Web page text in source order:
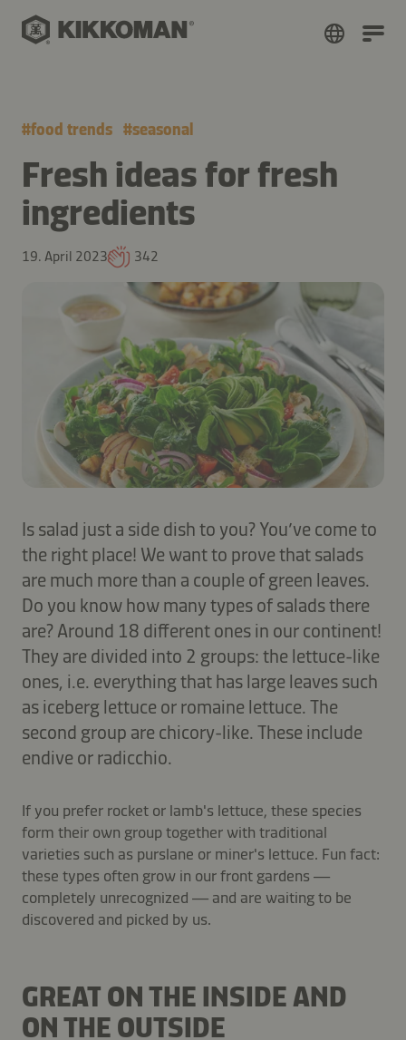
#food trends #seasonal
Fresh ideas for fresh
ingredients
19. April 2023 342
Is salad just a side dish to you? You’ve come to
the right place! We want to prove that salads
are much more than a couple of green leaves.
Do you know how many types of salads there
are? Around 18 different ones in our continent!
They are divided into 2 groups: the lettuce-like
ones, i.e. everything that has large leaves such
as iceberg lettuce or romaine lettuce. The
second group are chicory-like. These include
endive or radicchio.
If you prefer rocket or lamb's lettuce, these species
form their own group together with traditional
varieties such as purslane or miner's lettuce. Fun fact:
these types often grow in our front gardens —
completely unrecognized — and are waiting to be
discovered and picked by us.
GREAT ON THE INSIDE AND
ON THE OUTSIDE